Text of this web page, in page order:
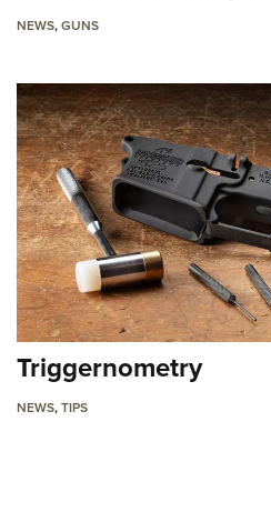
NEWS,GUNS
Triggernometry
NEWS,TIPS